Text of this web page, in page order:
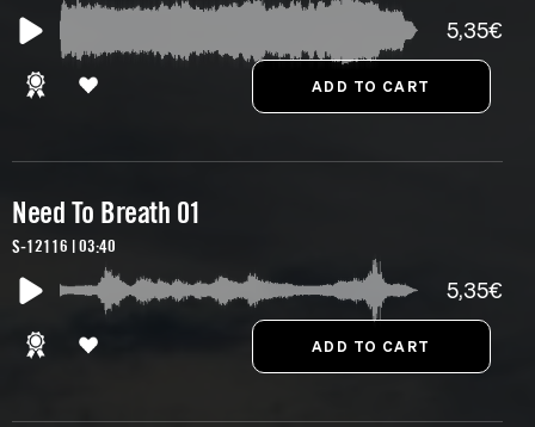
5,35€
Need To Breath 01
S-12116 | 03:40
5,35€